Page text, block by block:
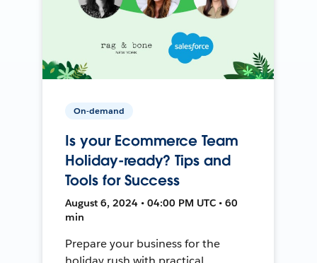
On-demand
Is your Ecommerce Team
Holiday-ready? Tips and
Tools for Success
August 6, 2024 • 04:00 PM UTC • 60
min
Prepare your business for the